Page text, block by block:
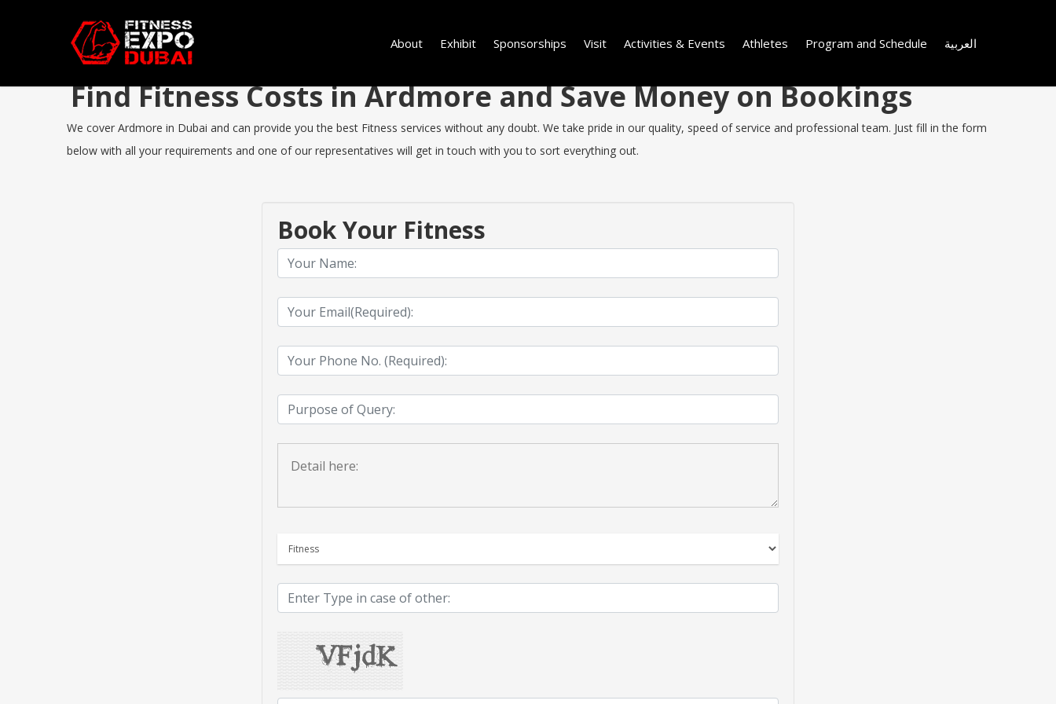
About Exhibit Sponsorships Visit Activities & Events Athletes Program and Schedule العربية
Find Fitness Costs in Ardmore and Save Money on Bookings
We cover Ardmore in Dubai and can provide you the best Fitness services without any doubt. We take pride in our quality, speed of service and professional team. Just fill in the form
below with all your requirements and one of our representatives will get in touch with you to sort everything out.
Book Your Fitness